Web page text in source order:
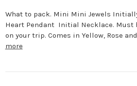
What to pack. Mini Mini Jewels
Heart Pendant Initial Necklace. Must
on your trip. Comes in Yellow, Rose
more